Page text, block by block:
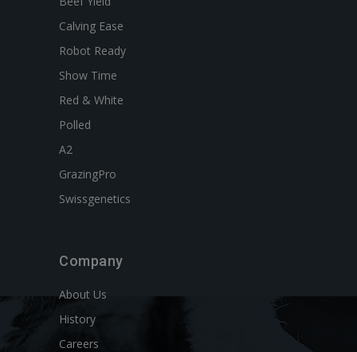
Calving Ease
Robot Ready
Show Time
Red & White
Polled
A2
GrazingPro
Swissgenetics
Company
About Us
History
Careers